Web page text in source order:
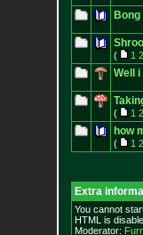
( 1 2
Well
( 1 2
how
( 1 2
Extra
You cannot
HTML is
Moderator: